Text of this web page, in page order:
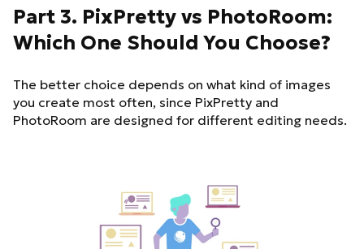
Part 3. PixPretty vs PhotoRoom:
Which One Should You Choose?
The better choice depends on what kind of images
you create most often, since PixPretty and
PhotoRoom are designed for different editing needs.